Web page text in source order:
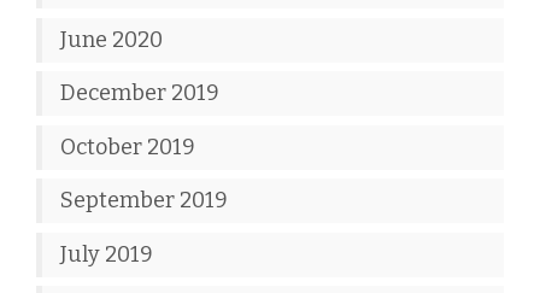
June 2020
December 2019
October 2019
September 2019
July 2019